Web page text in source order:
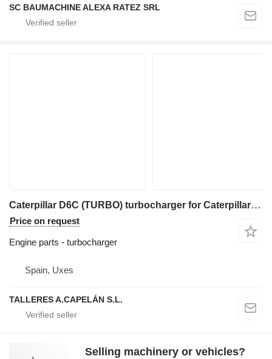
SC BAUMACHINE ALEXA RATEZ SRL
Caterpillar D6C (TURBO) turbocharger for Caterpillar D6C (TURBO) bulldozer
Price on request
Engine parts - turbocharger
Spain, Uxes
TALLERES A.CAPELÁN S.L.
Selling machinery or vehicles?